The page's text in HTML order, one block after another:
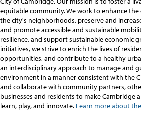
equitable community. We work to enhance
the city's neighborhoods, preserve and
and promote accessible and sustainable
resilience, and support sustainable economic
initiatives, we strive to enrich the lives of
opportunities, and contribute to a healthy
an interdisciplinary approach to manage and
environment in a manner consistent with the
and collaborate with community partners,
businesses and residents to make Cambridge
learn, play, and innovate. Learn more about